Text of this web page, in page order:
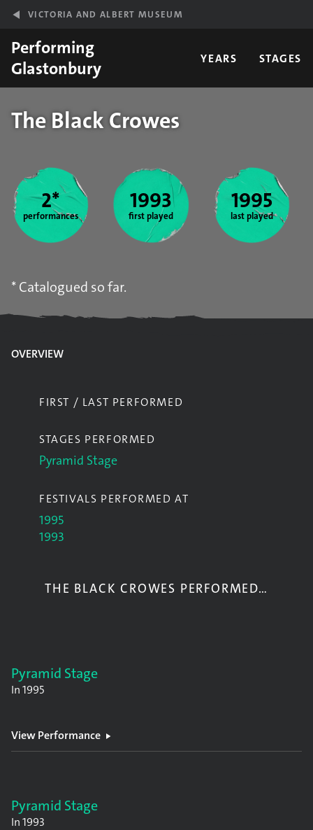
VICTORIA AND ALBERT MUSEUM
Performing
Glastonbury
YEARS STAGES
The Black Crowes
Year stats
2*
performances
1993
first played
1995
last played
* Catalogued so far.
OVERVIEW
FIRST / LAST PERFORMED
STAGES PERFORMED
Pyramid Stage
FESTIVALS PERFORMED AT
1995
1993
THE BLACK CROWES PERFORMED…
Pyramid Stage
In1995
View Performance
Pyramid Stage
In1993